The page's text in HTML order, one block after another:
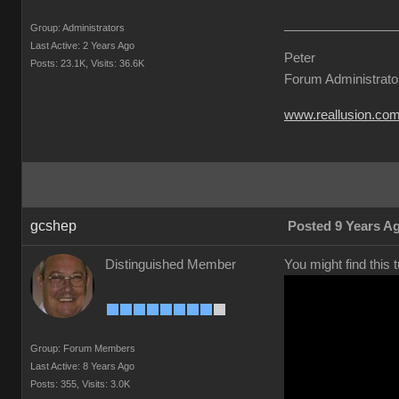
Group: Administrators
Last Active: 2 Years Ago
Posts: 23.1K, Visits: 36.6K
Peter
Forum
www.reallusion.com
gcshep Posted 9 Years
Distinguished Member
Group: Forum Members
Last Active: 8 Years Ago
Posts: 355, Visits: 3.0K
You might find this